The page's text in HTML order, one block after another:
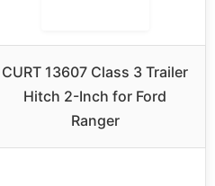
CURT 13607 Class 3 Trailer
Hitch 2-Inch for Ford
Ranger